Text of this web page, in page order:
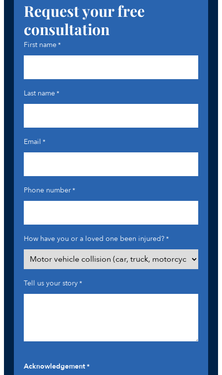
Request your free
consultation
First name*
Last name*
Email *
Phone number*
How have you or a loved one been injured?*
Tell us your story*
Acknowledgement*